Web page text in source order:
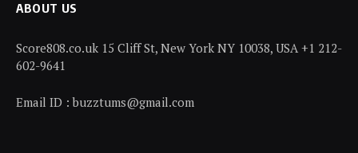
ABOUT US
Score808.co.uk 15 Cliff St, New York NY 10038, USA +1 212-
602-9641
Email ID : buzztums@gmail.com